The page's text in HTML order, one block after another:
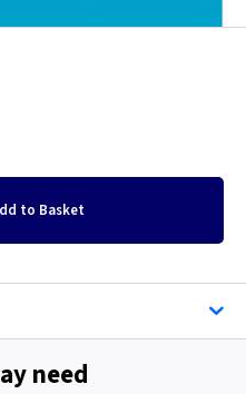
to Basket
need